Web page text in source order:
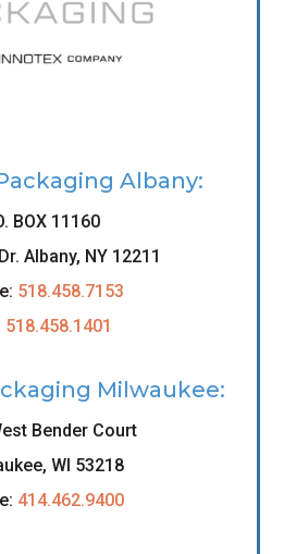
Albany:
BOX 11160
Albany, NY 12211
518.458.7153
518.458.1401
Milwaukee:
Bender Court
WI 53218
414.462.9400